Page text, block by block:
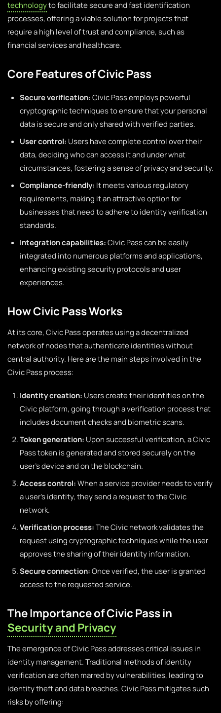
technologyto facilitate secure and fast identification
processes, offering a viable solution for projects that
require a high level of trust and compliance, such as
financial services and healthcare.
Core Features of Civic Pass
Secure verification:Civic Pass employs powerful
cryptographic techniques to ensure that your personal
data is secure and only shared with verified parties.
User control: Users have complete control over their
data, deciding who can access it and under what
circumstances, fostering a sense of privacy and security.
Compliance-friendly: It meets various regulatory
requirements, making it an attractive option for
businesses that need to adhere to identity verification
standards.
Integration capabilities:Civic Pass can be easily
integrated into numerous platforms and applications,
enhancing existing security protocols and user
experiences.
How Civic Pass Works
At its core, Civic Pass operates using a decentralized
network of nodes that authenticate identities without
central authority. Here are the main steps involved in the
Civic Pass process:
Identity creation: Users create their identities on the
Civic platform, going through a verification process that
includes document checks and biometric scans.
Token generation: Upon successful verification, a Civic
Pass token is generated and stored securely on the
user’s device and on the blockchain.
Access control:When a service provider needs to verify
a user’s identity, they send a request to the Civic
network.
Verification process:The Civic network validates the
request using cryptographic techniques while the user
approves the sharing of their identity information.
Secure connection:Once verified, the user is granted
access to the requested service.
The Importance of Civic Pass in
Security and Privacy
The emergence of Civic Pass addresses critical issues in
identity management. Traditional methods of identity
verification are often marred by vulnerabilities, leading to
identity theft and data breaches. Civic Pass mitigates such
risks by offering: